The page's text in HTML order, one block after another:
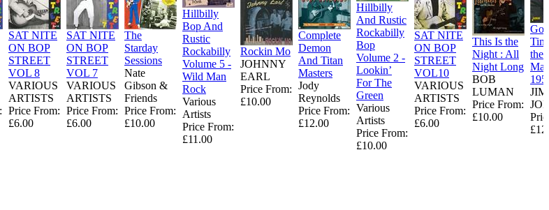
SAT NITE
ON BOP
STREET
VOL 8
VARIOUS
ARTISTS
Price From:
£6.00
SAT NITE
ON BOP
STREET
VOL 7
VARIOUS
ARTISTS
Price From:
£6.00
The
Starday
Sessions
Nate
Gibson &
Friends
Price From:
£10.00
Hillbilly
Bop And
Rustic
Rockabilly
Volume 5 -
Wild Man
Rock
Various
Artists
Price From:
£11.00
Rockin Mo
JOHNNY
EARL
Price From:
£10.00
Complete
Demon
And Titan
Masters
Jody
Reynolds
Price From:
£12.00
Hillbilly
And Rustic
Rockabilly
Bop
Volume 2 -
Lookin’
For The
Green
Various
Artists
Price From:
£10.00
SAT NITE
ON BOP
STREET
VOL10
VARIOUS
ARTISTS
Price From:
£6.00
This Is the
Night : All
Night Long
BOB
LUMAN
Price From:
£10.00
the